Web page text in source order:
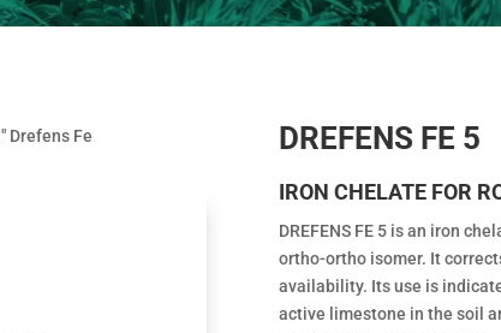
" Drefens Fe DREFENS FE 5
IRON CHELATE FOR
DREFENS FE 5 is an iron
ortho-ortho isomer. It
availability. Its use is
active limestone in the soil